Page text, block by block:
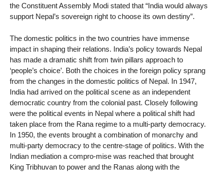
the Constituent Assembly Modi stated that “India would always
support Nepal’s sovereign right to choose its own destiny”.
The domestic politics in the two countries have immense
impact in shaping their relations. India’s policy towards Nepal
has made a dramatic shift from twin pillars approach to
‘people’s choice’. Both the choices in the foreign policy sprang
from the changes in the domestic politics of Nepal. In 1947,
India had arrived on the political scene as an independent
democratic country from the colonial past. Closely following
were the political events in Nepal where a political shift had
taken place from the Rana regime to a multi-party democracy.
In 1950, the events brought a combination of monarchy and
multi-party democracy to the centre-stage of politics. With the
Indian mediation a compro-mise was reached that brought
King Tribhuvan to power and the Ranas along with the